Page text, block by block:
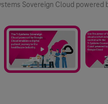
Sovereign Cloud powered